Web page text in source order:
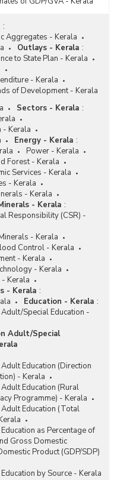
:
Aggregates - Kerala
Outlays - Kerala :
to State Plan - Kerala
- Kerala
of Development - Kerala
Sectors - Kerala :
- Kerala
Energy - Kerala :
Power - Kerala
Forest - Kerala
Services - Kerala
- Kerala
- Kerala
- Kerala :
Responsibility (CSR) -
- Kerala
Control - Kerala
- Kerala
- Kerala
Kerala
- Kerala :
Education - Kerala :
Special Education -
Adult/Special
Education (Direction
- Kerala
Education (Rural
Programme) - Kerala
Education (Total
as Percentage of
Gross Domestic
Product (GDP/SDP)
by Source - Kerala